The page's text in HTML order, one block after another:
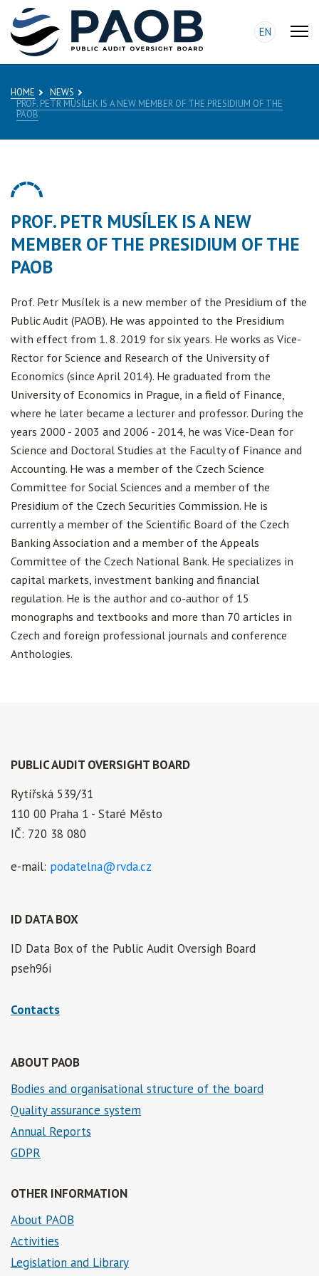
EN
HOME
NEWS
PROF. PETR MUSÍLEK IS A NEW MEMBER OF THE PRESIDIUM OF THE
PAOB
PROF. PETR MUSÍLEK IS A NEW
MEMBER OF THE PRESIDIUM OF THE
PAOB
Prof. Petr Musílek is a new member of the Presidium of the
Public Audit (PAOB). He was appointed to the Presidium
with effect from 1. 8. 2019 for six years. He works as Vice-
Rector for Science and Research of the University of
Economics (since April 2014). He graduated from the
University of Economics in Prague, in a field of Finance,
where he later became a lecturer and professor. During the
years 2000 - 2003 and 2006 - 2014, he was Vice-Dean for
Science and Doctoral Studies at the Faculty of Finance and
Accounting. He was a member of the Czech Science
Committee for Social Sciences and a member of the
Presidium of the Czech Securities Commission. He is
currently a member of the Scientific Board of the Czech
Banking Association and a member of the Appeals
Committee of the Czech National Bank. He specializes in
capital markets, investment banking and financial
regulation. He is the author and co-author of 15
monographs and textbooks and more than 70 articles in
Czech and foreign professional journals and conference
Anthologies.
PUBLIC AUDIT OVERSIGHT BOARD
Rytířská 539/31
110 00 Praha 1 - Staré Město
IČ: 720 38 080
e-mail: podatelna@rvda.cz
ID DATA BOX
ID Data Box of the Public Audit Oversigh Board
pseh96i
Contacts
ABOUT PAOB
Bodies and organisational structure of the board
Quality assurance system
Annual Reports
GDPR
OTHER INFORMATION
About PAOB
Activities
Legislation and Library